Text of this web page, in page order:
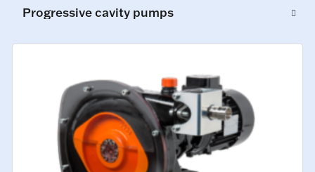
Progressive cavity pumps